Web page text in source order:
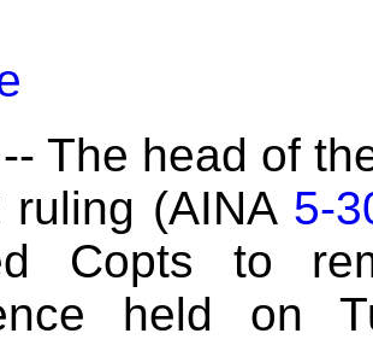
The head of
ruling (AINA 5-
Copts to
held on